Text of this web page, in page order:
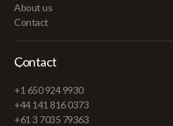
About us
Contact
Contact
+1 650 924 9930
+44 141 816 0373
+61 3 7035 79363